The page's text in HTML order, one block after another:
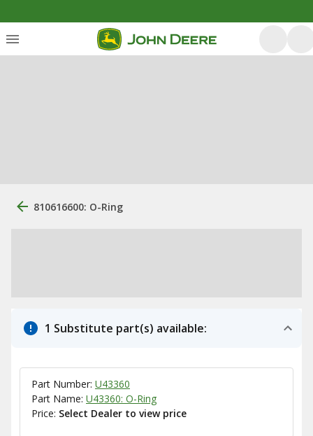
810616600: O-Ring
1 Substitute part(s) available:
Part Number: U43360
Part Name: U43360: O-Ring
Price: Select Dealer to view price